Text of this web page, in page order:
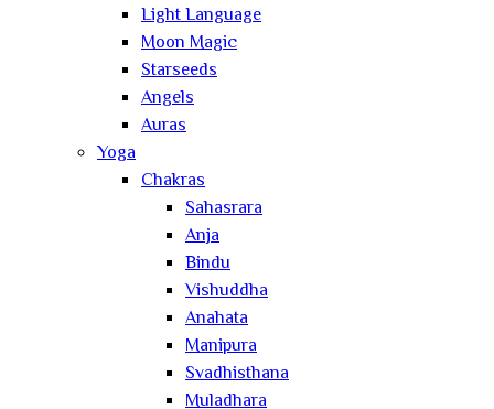
Light Language
Moon Magic
Starseeds
Angels
Auras
Yoga
Chakras
Sahasrara
Anja
Bindu
Vishuddha
Anahata
Manipura
Svadhisthana
Muladhara